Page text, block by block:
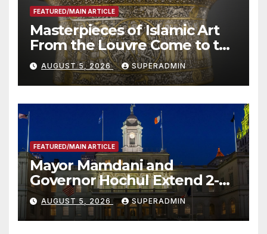
FEATURED/MAIN ARTICLE
Masterpieces of Islamic Art
From the Louvre Come to the
Smithsonian
AUGUST 5, 2026 SUPERADMIN
FEATURED/MAIN ARTICLE
Mayor Mamdani and
Governor Hochul Extend 2-K
Offers to More Than 2,000
Children, Announce More
Than 5,700 Applications
AUGUST 5, 2026 SUPERADMIN